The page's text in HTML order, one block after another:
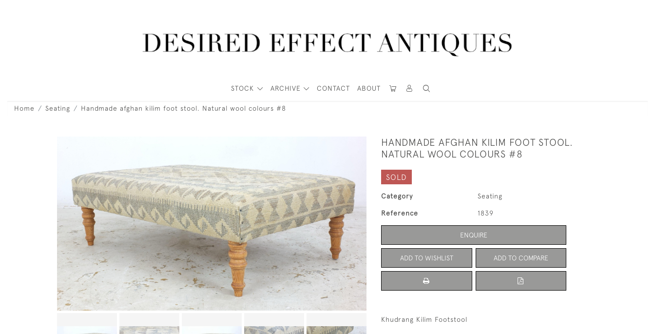
STOCK ARCHIVE CONTACT ABOUT
Home Seating Handmade afghan kilim foot stool. Natural wool colours #8
HANDMADE AFGHAN KILIM FOOT STOOL.
NATURAL WOOL COLOURS #8
SOLD
Category Seating
Reference 1839
ENQUIRE
ADD TO WISHLIST ADD TO COMPARE
Khudrang Kilim Footstool